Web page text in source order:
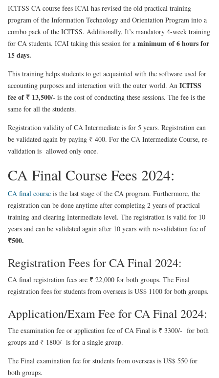
ICITSS CA course fees ICAI has revised the old practical training
program of the Information Technology and Orientation Program into a
combo pack of the ICITSS. Additionally, It’s mandatory 4-week training
for CA students. ICAI taking this session for a minimum of 6 hours for
15 days.
This training helps students to get acquainted with the software used for
accounting purposes and interaction with the outer world. An ICITSS
fee of ₹ 13,500/- is the cost of conducting these sessions. The fee is the
same for all the students.
Registration validity of CA Intermediate is for 5 years. Registration can
be validated again by paying ₹ 400. For the CA Intermediate Course, re-
validation is allowed only once.
CA Final Course Fees 2024:
CA final course is the last stage of the CA program. Furthermore, the
registration can be done anytime after completing 2 years of practical
training and clearing Intermediate level. The registration is valid for 10
years and can be validated again after 10 years with re-validation fee of
₹500.
Registration Fees for CA Final 2024:
CA final registration fees are ₹ 22,000 for both groups. The Final
registration fees for students from overseas is US$ 1100 for both groups.
Application/Exam Fee for CA Final 2024:
The examination fee or application fee of CA Final is ₹ 3300/- for both
groups and ₹ 1800/- is for a single group.
The Final examination fee for students from overseas is US$ 550 for
both groups.